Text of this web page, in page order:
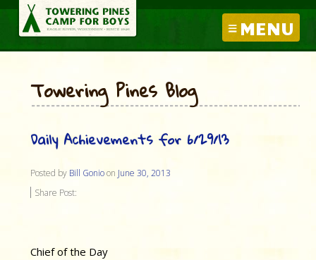
MENU
Towering Pines Blog
Daily Achievements for 6/29/13
Posted by Bill Gonioon June 30, 2013
Share Post:
Chief of the Day